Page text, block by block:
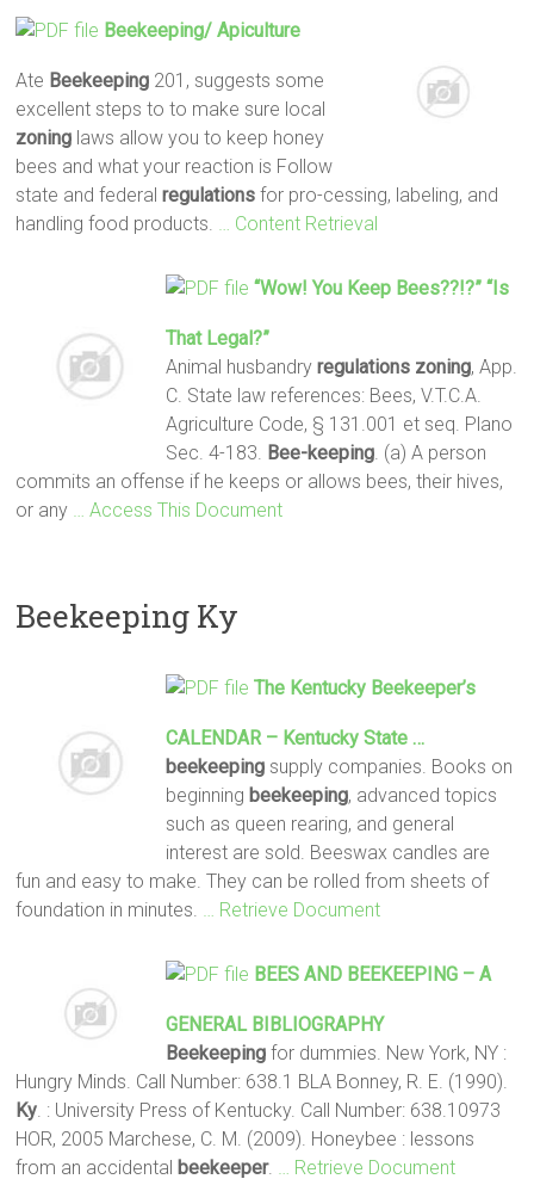
Beekeeping/ Apiculture
Ate Beekeeping 201, suggests some
excellent steps to to make sure local
zoning laws allow you to keep honey
bees and what your reaction is Follow
state and federalregulations for pro-cessing, labeling, and
handling food products.
… Content Retrieval
“Wow! You Keep Bees??!?” “Is
That Legal?”
Animal husbandry regulations zoning, App.
C. State law references: Bees, V.T.C.A.
Agriculture Code, § 131.001 et seq. Plano
Sec. 4-183. Bee-keeping. (a) A person
commits an offense if he keeps or allows bees, their hives,
or any
… Access This Document
Beekeeping Ky
The Kentucky Beekeeper’s
CALENDAR – Kentucky State …
beekeepingsupply companies. Books on
beginning beekeeping, advanced topics
such as queen rearing, and general
interest are sold. Beeswax candles are
fun and easy to make. They can be rolled from sheets of
foundation in minutes.
… Retrieve Document
BEES AND BEEKEEPING– A
GENERAL BIBLIOGRAPHY
Beekeepingfor dummies. New York, NY :
Hungry Minds. Call Number: 638.1 BLA Bonney, R. E. (1990).
Ky . : University Press of Kentucky. Call Number: 638.10973
HOR, 2005 Marchese, C. M. (2009). Honeybee : lessons
from an accidental beekeeper. … Retrieve Document